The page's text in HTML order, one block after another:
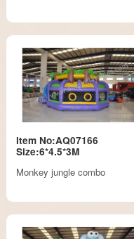
Item No:AQ07166
Size:6*4.5*3M
Monkey jungle combo